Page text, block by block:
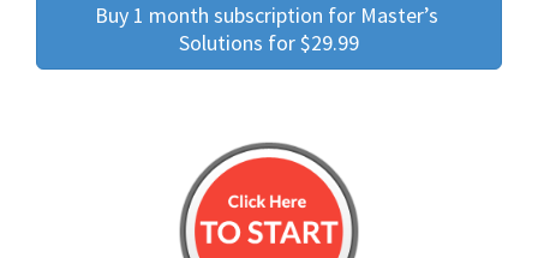
Buy 1 month subscription for Master’s
Solutions for $29.99